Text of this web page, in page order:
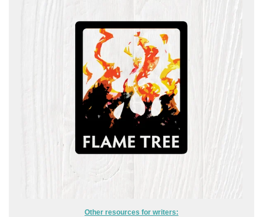
Other resources for writers: